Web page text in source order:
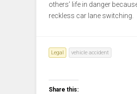
others’ life in danger
reckless car lane switching.
Legal vehicle accident
Share this: